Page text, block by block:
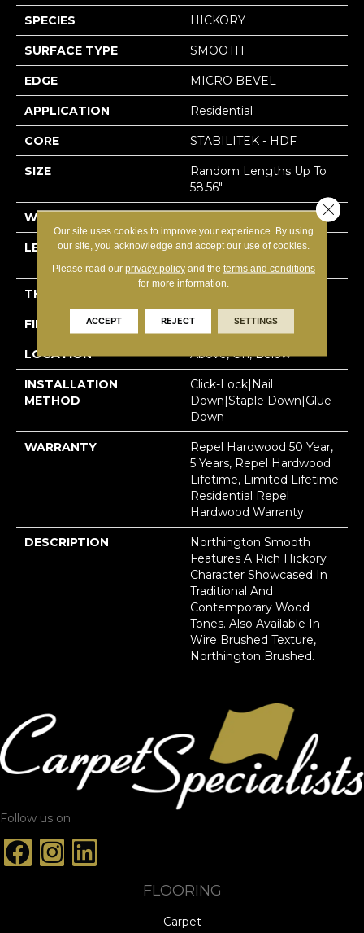
SPECIES HICKORY
SURFACE TYPE SMOOTH
EDGE MICRO BEVEL
APPLICATION Residential
CORE STABILITEK - HDF
SIZE
Random Lengths Up To
58.56"
WIDTH
LENGTH
Random Lengths Up To
58.56"
THICKNESS
FINISH COATING Repel - Water Resist
LOCATION Above, On, Below
INSTALLATION
METHOD
Click-Lock|Nail
Down|Staple Down|Glue
Down
WARRANTY
Repel Hardwood 50 Year,
5 Years, Repel Hardwood
Lifetime, Limited Lifetime
Residential Repel
Hardwood Warranty
DESCRIPTION
Northington Smooth
Features A Rich Hickory
Character Showcased In
Traditional And
Contemporary Wood
Tones. Also Available In
Wire Brushed Texture,
Northington Brushed.
Follow us on
FLOORING
Carpet
Our site uses cookies to improve your experience. By using
our site, you acknowledge and accept our use of cookies.
Please read our privacy policyand the terms and conditions
for more information.
ACCEPT REJECT SETTINGS
Close